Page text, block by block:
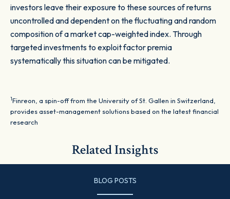
investors leave their exposure to these sources of returns
uncontrolled and dependent on the fluctuating and random
composition of a market cap-weighted index. Through
targeted investments to exploit factor premia
systematically this situation can be mitigated.
1Finreon, a spin-off from the University of St. Gallen in Switzerland,
provides asset-management solutions based on the latest financial
research
Related Insights
BLOG POSTS